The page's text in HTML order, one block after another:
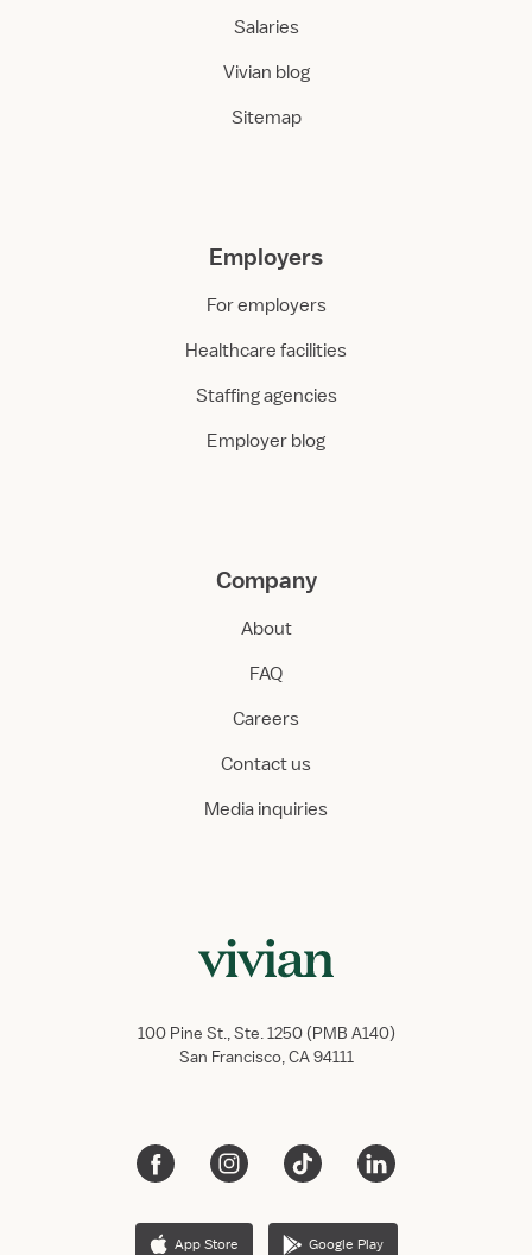
Salaries
Vivian blog
Sitemap
Employers
For employers
Healthcare facilities
Staffing agencies
Employer blog
Company
About
FAQ
Careers
Contact us
Media inquiries
100 Pine St., Ste. 1250 (PMB A140)
San Francisco, CA 94111
App Store Google Play